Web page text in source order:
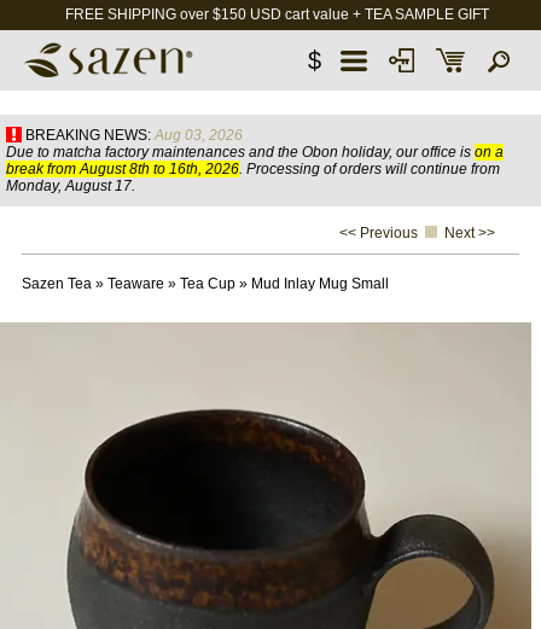
FREE SHIPPING over $150 USD cart value + TEA SAMPLE GIFT
$
BREAKING NEWS: Aug 03, 2026
Due to matcha factory maintenances and the Obon holiday, our office is on a
break from August 8th to 16th, 2026. Processing of orders will continue from
Monday, August 17.
<< Previous Next >>
Sazen Tea» Teaware » Tea Cup» Mud Inlay Mug Small